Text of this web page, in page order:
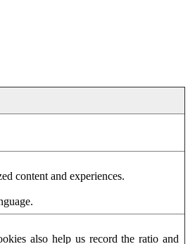
content and experiences.
also help us record the ratio and